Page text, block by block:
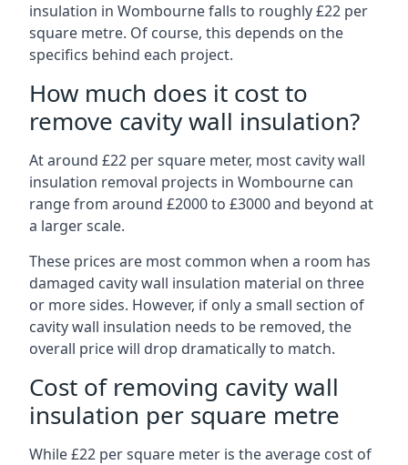
insulation in Wombourne falls to roughly £22 per
square metre. Of course, this depends on the
specifics behind each project.
How much does it cost to
remove cavity wall insulation?
At around £22 per square meter, most cavity wall
insulation removal projects in Wombourne can
range from around £2000 to £3000 and beyond at
a larger scale.
These prices are most common when a room has
damaged cavity wall insulation material on three
or more sides. However, if only a small section of
cavity wall insulation needs to be removed, the
overall price will drop dramatically to match.
Cost of removing cavity wall
insulation per square metre
While £22 per square meter is the average cost of